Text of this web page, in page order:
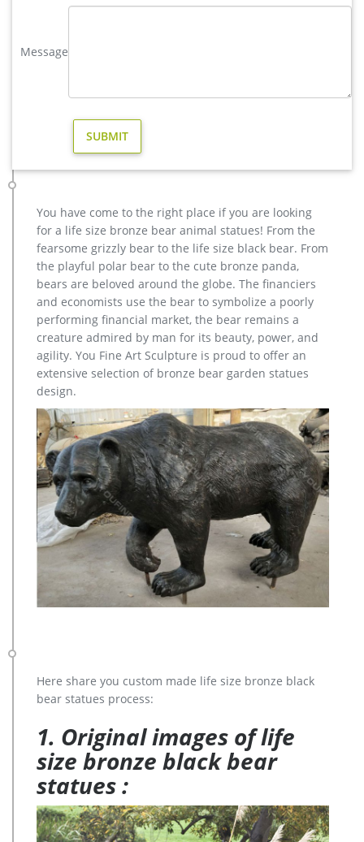
copper factory supply moose yard statue design- Bronze deer …
metal art cheap deer outdoor sculpture design-Bronze animal
copper moose yard sculpture for home decor. … India, and
Turkey, which supply 98%, 1%, and 1% of casting …
metal art high quality stag yard statue design- Fine Art …
metal art cheap deer outdoor sculpture design. … outdoor
products. … High Quality Outdoor Life … modern decoration
bronze stag outdoor sculpture for yard …
life size moose statue-Bronze sculpture for sale
buy copper moose garden statue for home decor. … outdoor
elk sculpture for home decor australia. … modern decoration
moose yard sculpture price for garden decor.
Message
You have come to the right place if you are looking
for a life size bronze bear animal statues! From the
fearsome grizzly bear to the life size black bear. From
the playful polar bear to the cute bronze panda,
bears are beloved around the globe. The financiers
and economists use the bear to symbolize a poorly
performing financial market, the bear remains a
creature admired by man for its beauty, power, and
agility. You Fine Art Sculpture is proud to offer an
extensive selection of bronze bear garden statues
design.
Here share you custom made life size bronze black
bear statues process:
1. Original images of life
size bronze black bear
statues :